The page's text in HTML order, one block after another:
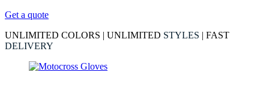
Get a quote
UNLIMITED COLORS | UNLIMITED STYLES | FAST
DELIVERY